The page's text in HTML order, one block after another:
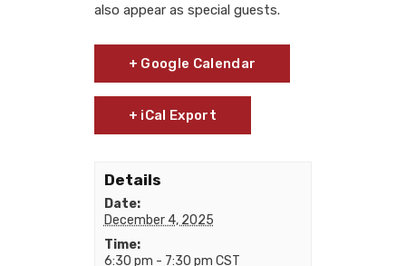
also appear as special guests.
+ Google Calendar
+ iCal Export
Details
Date:
December 4, 2025
Time:
6:30 pm - 7:30 pm CST